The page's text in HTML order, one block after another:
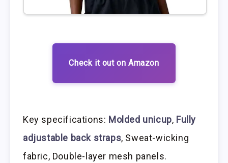
Check it out on Amazon
Key specifications: Molded unicup, Fully
adjustable back straps, Sweat-wicking
fabric, Double-layer mesh panels.